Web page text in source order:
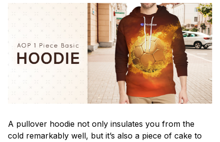
A pullover hoodie not only insulates you from the
cold remarkably well, but it’s also a piece of cake to